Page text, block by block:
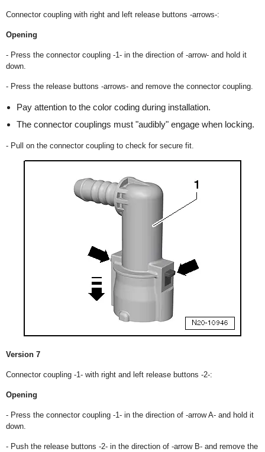
Connector coupling with right and left release buttons -arrows-:
Opening
- Press the connector coupling -1- in the direction of -arrow- and hold it
down.
- Press the release buttons -arrows- and remove the connector coupling.
Pay attention to the color coding during installation.
The connector couplings must "audibly" engage when locking.
- Pull on the connector coupling to check for secure fit.
Version 7
Connector coupling -1- with right and left release buttons -2-:
Opening
- Press the connector coupling -1- in the direction of -arrow A- and hold it
down.
- Push the release buttons -2- in the direction of -arrow B- and remove the